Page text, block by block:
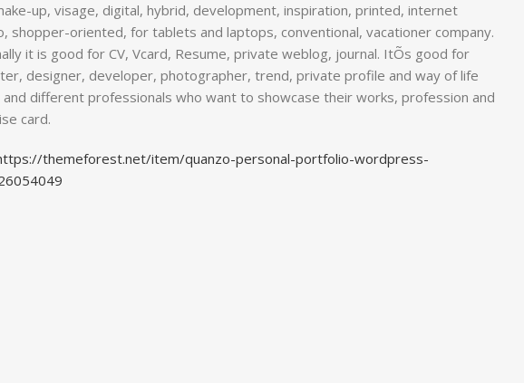
up, visage, digital, hybrid, development, inspiration, printed, internet
shopper-oriented, for tablets and laptops, conventional, vacationer company.
it is good for CV, Vcard, Resume, private weblog, journal. ItÕs good for
designer, developer, photographer, trend, private profile and way of life
different professionals who want to showcase their works, profession and
card.
themeforest.net/item/quanzo-personal-portfolio-wordpress-